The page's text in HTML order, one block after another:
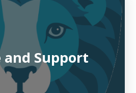
and Support